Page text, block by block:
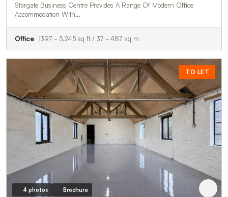
Stargate Business Centre Provides A Range Of Modern Office
Accommodation With…
Office 397 - 5,245 sq ft / 37 - 487 sq m
TO LET
4 photos Brochure